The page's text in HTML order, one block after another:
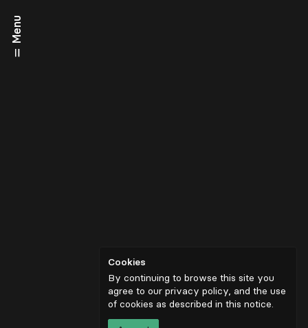
Menu
Cookies
By continuing to browse this site you
agree to our privacy policy, and the use
of cookies as described in this notice.